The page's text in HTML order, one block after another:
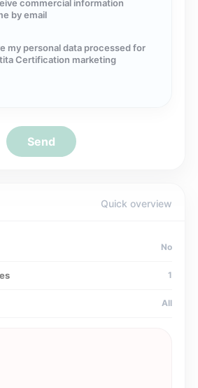
commercial information
by email
my personal data processed for
Certification marketing
Send
Quick overview
No
1
All